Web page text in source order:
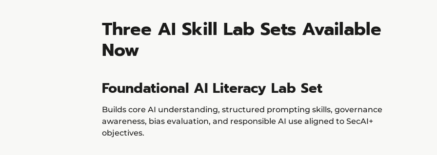
Three AI Skill Lab Sets Available
Now
Foundational AI Literacy Lab Set
Builds core AI understanding, structured prompting skills, governance
awareness, bias evaluation, and responsible AI use aligned to SecAI+
objectives.